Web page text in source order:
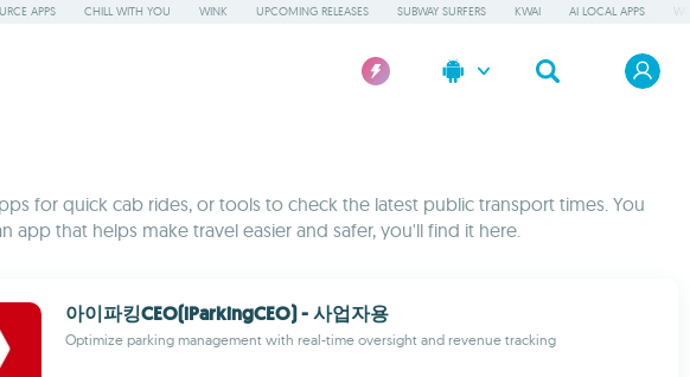
APPS CHILL WITH YOU WINK UPCOMING RELEASES SUBWAY SURFERS KWAI AI LOCAL APPS
for quick cab rides, or tools to check the latest public transport times. You
that helps make travel easier and safer, you'll find it here.
아이파킹CEO(iParkingCEO) - 사업자용
Optimize parking management with real-time oversight and revenue tracking